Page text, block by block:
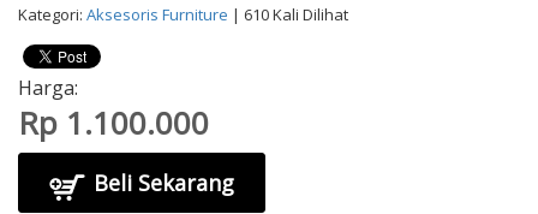
Kategori: Aksesoris Furniture | 610 Kali Dilihat
Harga:
Rp 1.100.000
Beli Sekarang